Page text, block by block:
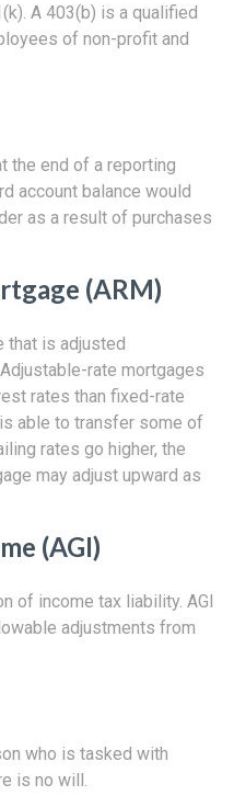
A 403(b) is a qualified
of non-profit and
the end of a reporting
account balance would
as a result of purchases
(ARM)
that is adjusted
rate mortgages
rates than fixed-rate
able to transfer some of
rates go higher, the
may adjust upward as
(AGI)
of income tax liability. AGI
adjustments from
who is tasked with
is no will.